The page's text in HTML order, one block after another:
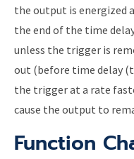
the output is energized
the end of the time
unless the trigger is
out (before time delay
the trigger at a rate
cause the output to
Function